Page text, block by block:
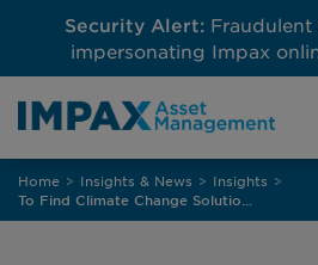
to
content
Security Alert:Fraudulent
impersonating Impax
Home > Insights & News > Insights >